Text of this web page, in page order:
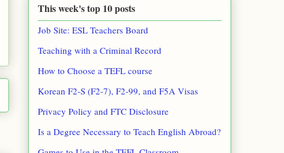
This week's top 10 posts
Job Site: ESL Teachers Board
Teaching with a Criminal Record
How to Choose a TEFL course
Korean F2-S (F2-7), F2-99, and F5A Visas
Privacy Policy and FTC Disclosure
Is a Degree Necessary to Teach English Abroad?